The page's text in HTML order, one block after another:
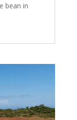
bean in